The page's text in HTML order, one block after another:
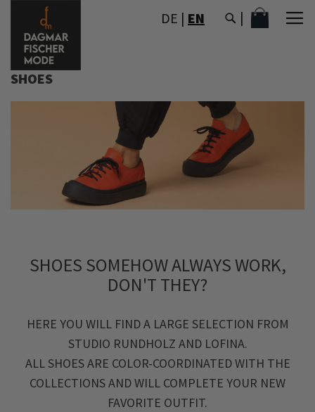
TO
DE | EN MY CART
SHOES
SHOES SOMEHOW ALWAYS WORK,
DON'T THEY?
HERE YOU WILL FIND A LARGE SELECTION FROM
STUDIO RUNDHOLZ AND LOFINA.
ALL SHOES ARE COLOR-COORDINATED WITH THE
COLLECTIONS AND WILL COMPLETE YOUR NEW
FAVORITE OUTFIT.